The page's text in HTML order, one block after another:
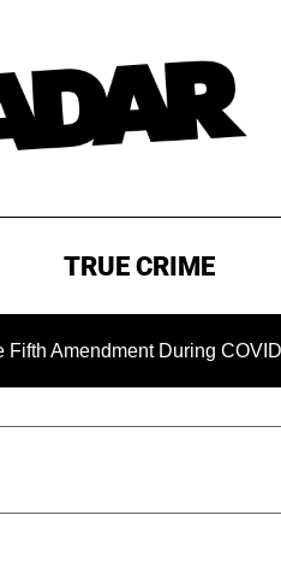
TRUE CRIME
During COVID